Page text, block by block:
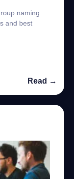
naming
and best
Read →